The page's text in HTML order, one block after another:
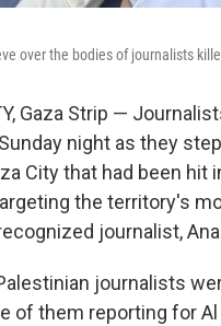
over the bodies of journalists
Gaza Strip —
night as they
City that had been hit
the territory's
journalist,
journalists
of them reporting for Al